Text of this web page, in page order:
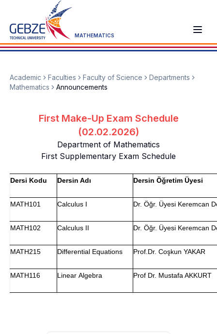
MATHEMATICS
Academic Faculties Faculty of Science
Departments
Mathematics
Announcements
First Make-Up Exam Schedule
(02.02.2026)
Department of Mathematics
First Supplementary Exam Schedule
Dersi Kodu Dersin Adı Dersin Öğretim Üyesi
MATH101 Calculus I Dr. Öğr. Üyesi Keremcan
MATH102 Calculus II Dr. Öğr. Üyesi Keremcan
MATH215 Differential Equations Prof.Dr. Coşkun YAKAR
MATH116 Linear Algebra Prof Dr. Mustafa AKKURT